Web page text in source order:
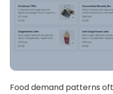
Food demand patterns